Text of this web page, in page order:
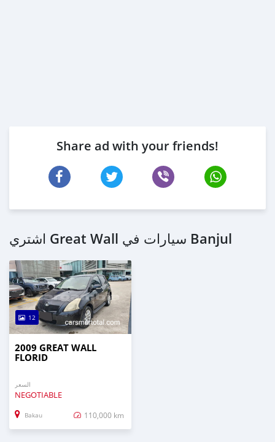
Share ad with your friends!
اشتري Great Wall سيارات في Banjul
12
2009 GREAT WALL
FLORID
السعر
NEGOTIABLE
Bakau 110,000 km